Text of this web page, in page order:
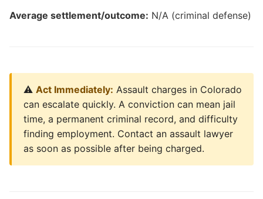
Average settlement/outcome: N/A (criminal defense)
⚠️ Act Immediately: Assault charges in Colorado
can escalate quickly. A conviction can mean jail
time, a permanent criminal record, and difficulty
finding employment. Contact an assault lawyer
as soon as possible after being charged.